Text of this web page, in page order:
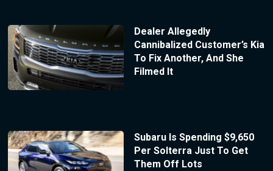
Dealer Allegedly
Cannibalized Customer’s Kia
To Fix Another, And She
Filmed It
Subaru Is Spending $9,650
Per Solterra Just To Get
Them Off Lots